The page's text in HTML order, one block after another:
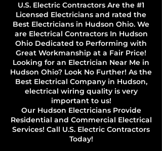
U.S. Electric Contractors Are the #1
Licensed Electricians and rated the
Best Electricians in Hudson Ohio. We
are Electrical Contractors In Hudson
Ohio Dedicated to Performing with
Great Workmanship at a Fair Price!
Looking for an Electrician Near Me in
Hudson Ohio? Look No Further! As the
Best Electrical Company in Hudson,
electrical wiring quality is very
important to us!
Our Hudson Electricians Provide
Residential and Commercial Electrical
Services! Call U.S. Electric Contractors
Today!